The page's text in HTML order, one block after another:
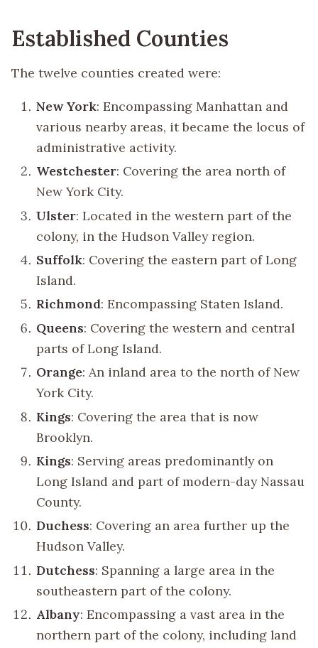
Established Counties
The twelve counties created were:
New York: Encompassing Manhattan and
various nearby areas, it became the locus of
administrative activity.
Westchester: Covering the area north of
New York City.
Ulster: Located in the western part of the
colony, in the Hudson Valley region.
Suffolk: Covering the eastern part of Long
Island.
Richmond: Encompassing Staten Island.
Queens: Covering the western and central
parts of Long Island.
Orange: An inland area to the north of New
York City.
Kings: Covering the area that is now
Brooklyn.
Kings: Serving areas predominantly on
Long Island and part of modern-day Nassau
County.
Duchess: Covering an area further up the
Hudson Valley.
Dutchess: Spanning a large area in the
southeastern part of the colony.
Albany: Encompassing a vast area in the
northern part of the colony, including land